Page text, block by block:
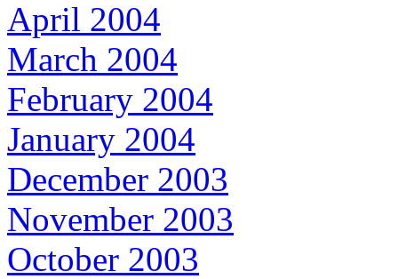
April 2004
March 2004
February 2004
January 2004
December 2003
November 2003
October 2003